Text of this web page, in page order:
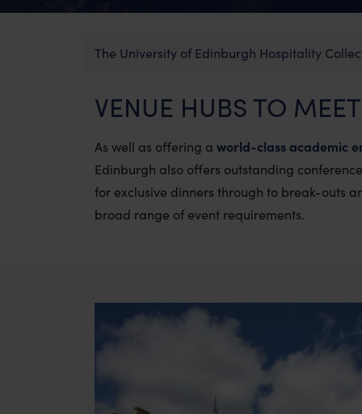
The University of Edinburgh Hospitality
VENUE HUBS TO
As well as offering a world-class academic
Edinburgh also offers outstanding
for exclusive dinners through to break-outs
broad range of event requirements.